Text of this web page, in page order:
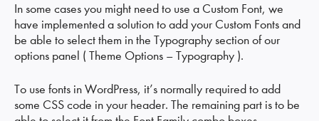
In some cases you might need to use a Custom Font, we
have implemented a solution to add your Custom Fonts and
be able to select them in the Typography section of our
options panel ( Theme Options – Typography ).
To use fonts in WordPress, it’s normally required to add
some CSS code in your header. The remaining part is to be